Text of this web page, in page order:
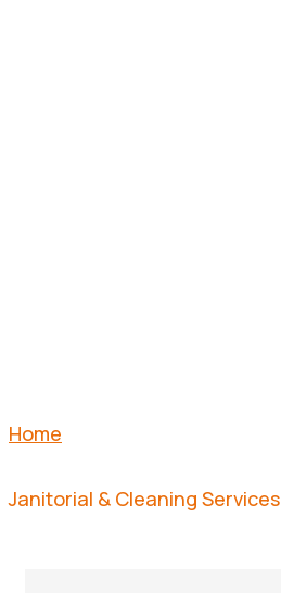
Home
Janitorial & Cleaning Services